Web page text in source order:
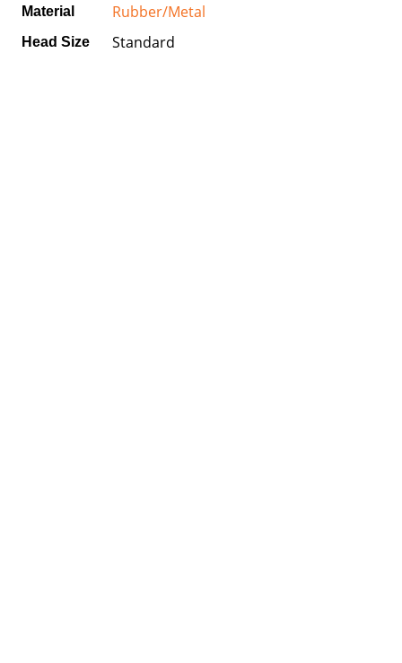
Material Rubber/Metal
Head Size Standard